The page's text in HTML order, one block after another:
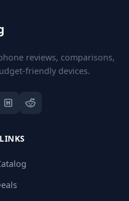
reviews, comparisons,
friendly devices.